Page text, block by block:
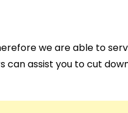
we are able to
assist you to cut